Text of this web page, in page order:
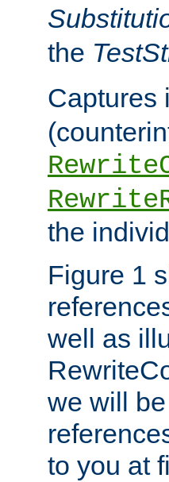
the
Captures
the
Figure 1
well as
we will
to you at